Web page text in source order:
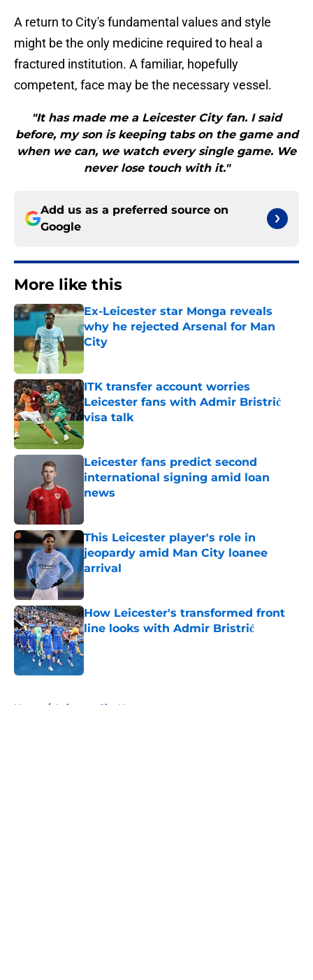
A return to City's fundamental values and style
might be the only medicine required to heal a
fractured institution. A familiar, hopefully
competent, face may be the necessary vessel.
"It has made me a Leicester City fan. I said
before, my son is keeping tabs on the game and
when we can, we watch every single game. We
never lose touch with it."
Add us as a preferred source on
Google
More like this
Ex-Leicester star Monga reveals
why he rejected Arsenal for Man
City
Published by on Invalid Date
ITK transfer account worries
Leicester fans with Admir Bristrić
visa talk
Leicester fans predict second
international signing amid loan
news
This Leicester player's role in
jeopardy amid Man City loanee
arrival
Published by on Invalid Date
How Leicester's transformed front
line looks with Admir Bristrić
Published by on Invalid Date
Home / Leicester City News